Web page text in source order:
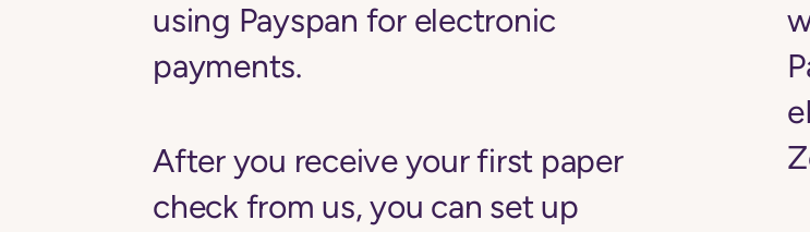
using Payspan for electronic
payments.
After you receive your first paper
check from us, you can set up